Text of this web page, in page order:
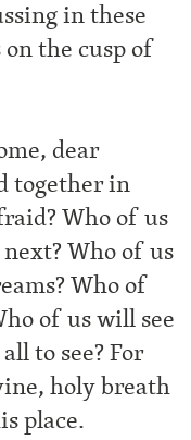
in these
the cusp of
dear
together in
Who of us
Who of us
Who of
of us will see
to see? For
holy breath
place.